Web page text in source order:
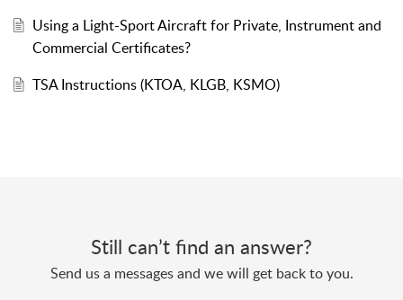
Using a Light-Sport Aircraft for Private, Instrument and
Commercial Certificates?
TSA Instructions (KTOA, KLGB, KSMO)
Still can’t find an answer?
Send us a messages and we will get back to you.